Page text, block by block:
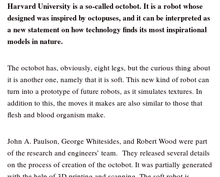
Harvard University is a so-called octobot. It is a robot whose
designed was inspired by octopuses, and it can be interpreted as
a new statement on how technology finds its most inspirational
models in nature.
The octobot has, obviously, eight legs, but the curious thing about
it is another one, namely that it is soft. This new kind of robot can
turn into a prototype of future robots, as it simulates textures. In
addition to this, the moves it makes are also similar to those that
flesh and blood organism make.
John A. Paulson, George Whitesides, and Robert Wood were part
of the research and engineers’ team. They released several details
on the process of creation of the octobot. It was partially generated